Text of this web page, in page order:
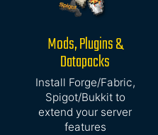
Mods, Plugins &
Datapacks
Install Forge/Fabric,
Spigot/Bukkit to
extend your server
features